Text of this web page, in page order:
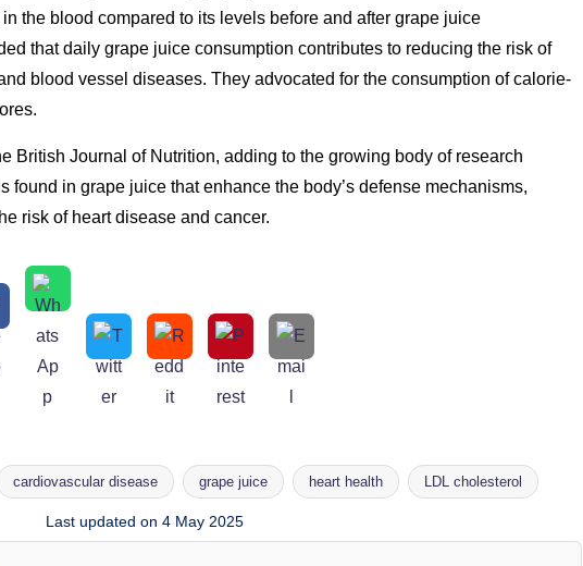
the blood compared to its levels before and after grape juice
that daily grape juice consumption contributes to reducing the risk of
blood vessel diseases. They advocated for the consumption of calorie-
British Journal of Nutrition, adding to the growing body of research
found in grape juice that enhance the body’s defense mechanisms,
risk of heart disease and cancer.
cardiovascular disease grape juice heart health LDL cholesterol
Last updated on 4 May 2025